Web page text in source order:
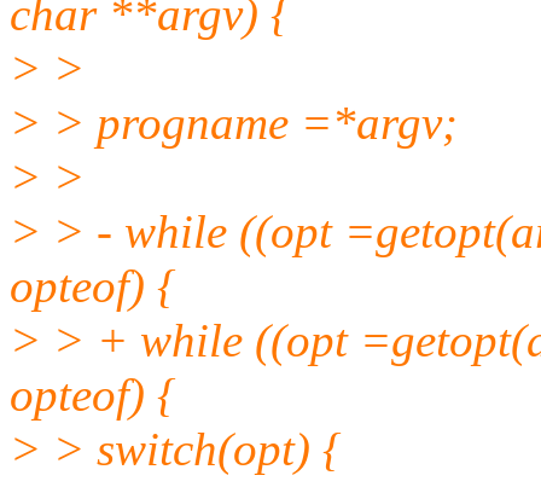
char **argv) {
> >
> > progname =*argv;
> >
> > - while ((opt
opteof) {
> > + while ((opt
opteof) {
> > switch(opt) {